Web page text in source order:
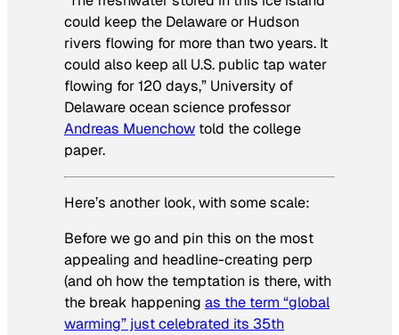
could keep the Delaware or Hudson
rivers flowing for more than two years. It
could also keep all U.S. public tap water
flowing for 120 days,” University of
Delaware ocean science professor
Andreas Muenchow told the college
paper.
Here’s another look, with some scale:
Before we go and pin this on the most
appealing and headline-creating perp
(and oh how the temptation is there, with
the break happening as the term “global
warming” just celebrated its 35th